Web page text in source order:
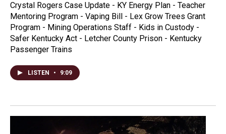
Crystal Rogers Case Update - KY Energy Plan - Teacher
Mentoring Program - Vaping Bill - Lex Grow Trees Grant
Program - Mining Operations Staff - Kids in Custody -
Safer Kentucky Act - Letcher County Prison - Kentucky
Passenger Trains
LISTEN • 9:09